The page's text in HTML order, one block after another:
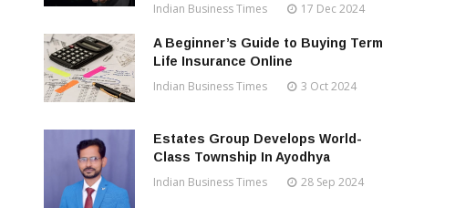
Indian Business Times 17 Dec 2024
A Beginner’s Guide to Buying Term
Life Insurance Online
Indian Business Times 3 Oct 2024
Estates Group Develops World-
Class Township In Ayodhya
Indian Business Times 28 Sep 2024